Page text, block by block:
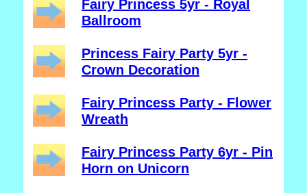
Fairy Princess 5yr - Royal
Ballroom
Princess Fairy Party 5yr -
Crown Decoration
Fairy Princess Party - Flower
Wreath
Fairy Princess Party 6yr - Pin
Horn on Unicorn